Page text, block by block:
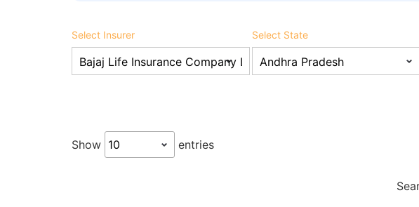
Select Insurer Select State
Show entries